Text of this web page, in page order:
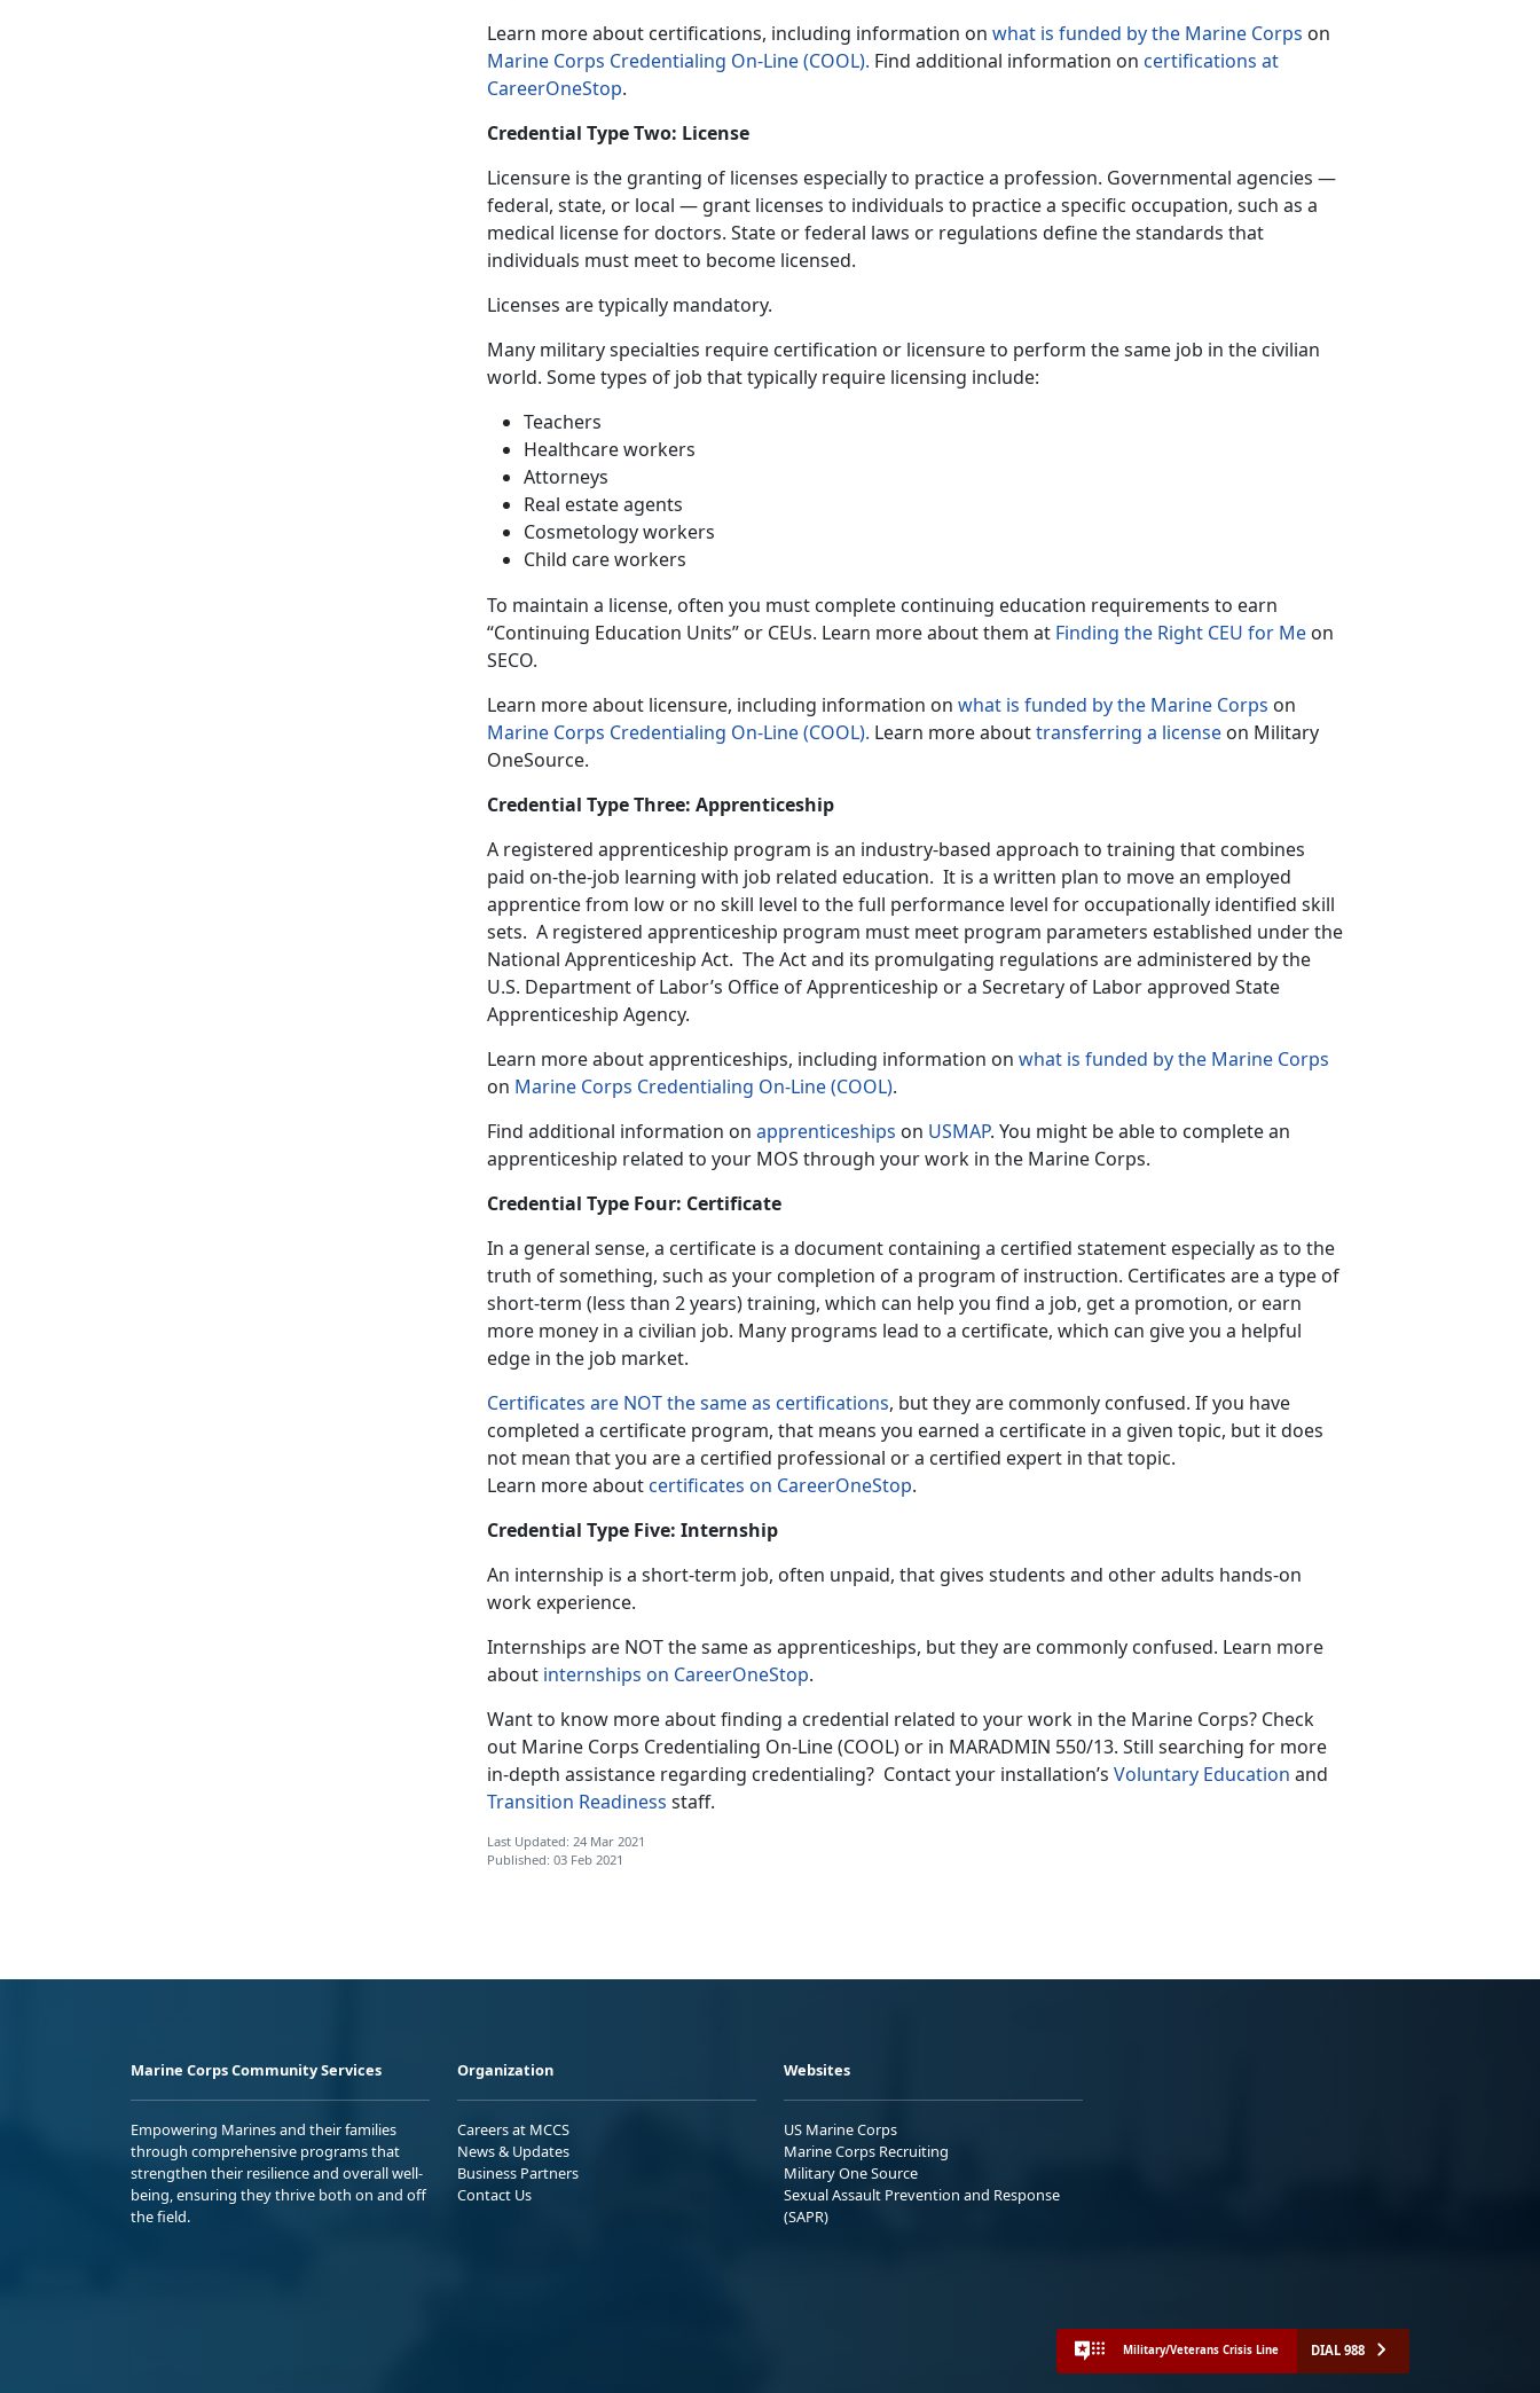
Learn more about certifications, including information on what is funded by the Marine Corps on
Marine Corps Credentialing On-Line (COOL). Find additional information on certifications at
CareerOneStop.
Credential Type Two: License
Licensure is the granting of licenses especially to practice a profession. Governmental agencies —
federal, state, or local — grant licenses to individuals to practice a specific occupation, such as a
medical license for doctors. State or federal laws or regulations define the standards that
individuals must meet to become licensed.
Licenses are typically mandatory.
Many military specialties require certification or licensure to perform the same job in the civilian
world. Some types of job that typically require licensing include:
Teachers
Healthcare workers
Attorneys
Real estate agents
Cosmetology workers
Child care workers
To maintain a license, often you must complete continuing education requirements to earn
“Continuing Education Units” or CEUs. Learn more about them at Finding the Right CEU for Me on
SECO.
Learn more about licensure, including information on what is funded by the Marine Corps on
Marine Corps Credentialing On-Line (COOL). Learn more abouttransferring a license on Military
OneSource.
Credential Type Three: Apprenticeship
A registered apprenticeship program is an industry-based approach to training that combines
paid on-the-job learning with job related education. It is a written plan to move an employed
apprentice from low or no skill level to the full performance level for occupationally identified skill
sets. A registered apprenticeship program must meet program parameters established under the
National Apprenticeship Act. The Act and its promulgating regulations are administered by the
U.S. Department of Labor’s Office of Apprenticeship or a Secretary of Labor approved State
Apprenticeship Agency.
Learn more about apprenticeships, including information on what is funded by the Marine Corps
on Marine Corps Credentialing On-Line (COOL).
Find additional information on apprenticeships on USMAP. You might be able to complete an
apprenticeship related to your MOS through your work in the Marine Corps.
Credential Type Four: Certificate
In a general sense, a certificate is a document containing a certified statement especially as to the
truth of something, such as your completion of a program of instruction. Certificates are a type of
short-term (less than 2 years) training, which can help you find a job, get a promotion, or earn
more money in a civilian job. Many programs lead to a certificate, which can give you a helpful
edge in the job market.
Certificates are NOT the same as certifications, but they are commonly confused. If you have
completed a certificate program, that means you earned a certificate in a given topic, but it does
not mean that you are a certified professional or a certified expert in that topic.
Learn more aboutcertificates on CareerOneStop.
Credential Type Five: Internship
An internship is a short-term job, often unpaid, that gives students and other adults hands-on
work experience.
Internships are NOT the same as apprenticeships, but they are commonly confused. Learn more
about internships on CareerOneStop.
Want to know more about finding a credential related to your work in the Marine Corps? Check
out Marine Corps Credentialing On-Line (COOL) or in MARADMIN 550/13. Still searching for more
in-depth assistance regarding credentialing? Contact your installation’s Voluntary Education and
Transition Readiness staff.
Last Updated: 24 Mar 2021
Published: 03 Feb 2021
Marine Corps Community Services
Empowering Marines and their families
through comprehensive programs that
strengthen their resilience and overall well-
being, ensuring they thrive both on and off
the field.
Organization
Careers at MCCS
News & Updates
Business Partners
Contact Us
Websites
US Marine Corps
Marine Corps Recruiting
Military One Source
Sexual Assault Prevention and Response
(SAPR)
Military/Veterans Crisis Line DIAL 988